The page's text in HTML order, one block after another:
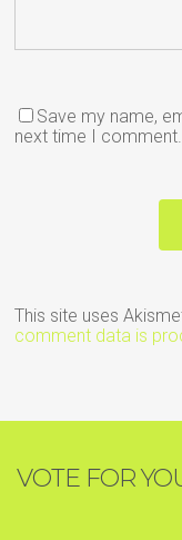
Save my name,
next time I comment.
This site uses
comment data is
VOTE FOR